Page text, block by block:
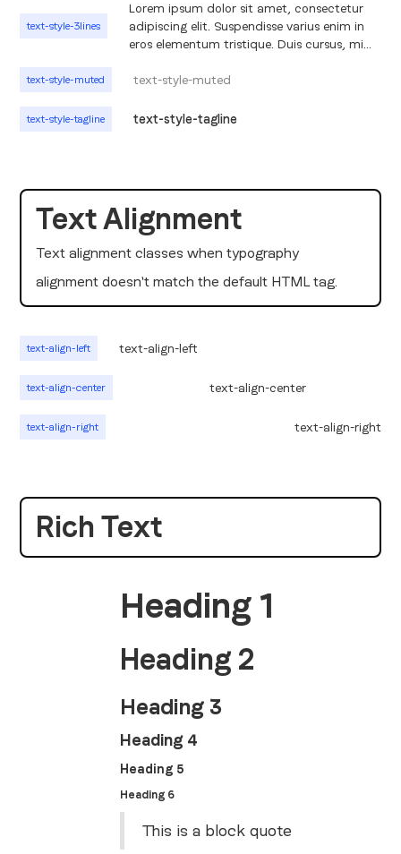
quis viverra ornare, eros dolor interdum
nulla, ut commodo diam libero vitae erat.
Aenean faucibus nibh et justo cursus id
risus tristique posuere.
text-style-3lines
Lorem ipsum dolor sit amet, consectetur
adipiscing elit. Suspendisse varius enim in
eros elementum tristique. Duis cursus, mi
nulla, ut commodo diam libero vitae erat.
rutrum lorem imperdiet. Nunc ut sem vitae
tristique. Duis cursus, mi quis viverra ornare,
eros dolor interdum nulla, ut commodo
diam libero vitae erat. Aenean faucibus
imperdiet. Nunc ut sem vitae risus tristique
posuere.
text-style-muted text-style-muted
text-style-tagline text-style-tagline
Text Alignment
Text alignment classes when typography
alignment doesn't match the default HTML tag.
text-align-left text-align-left
text-align-center text-align-center
text-align-right text-align-right
Rich Text
Heading 1
Heading 2
Heading 3
Heading 4
Heading 5
Heading 6
This is a block quote